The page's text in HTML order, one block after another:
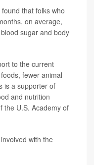
that folks who
on average,
sugar and body
to the current
fewer animal
is a supporter of
and nutrition
the U.S. Academy of
with the